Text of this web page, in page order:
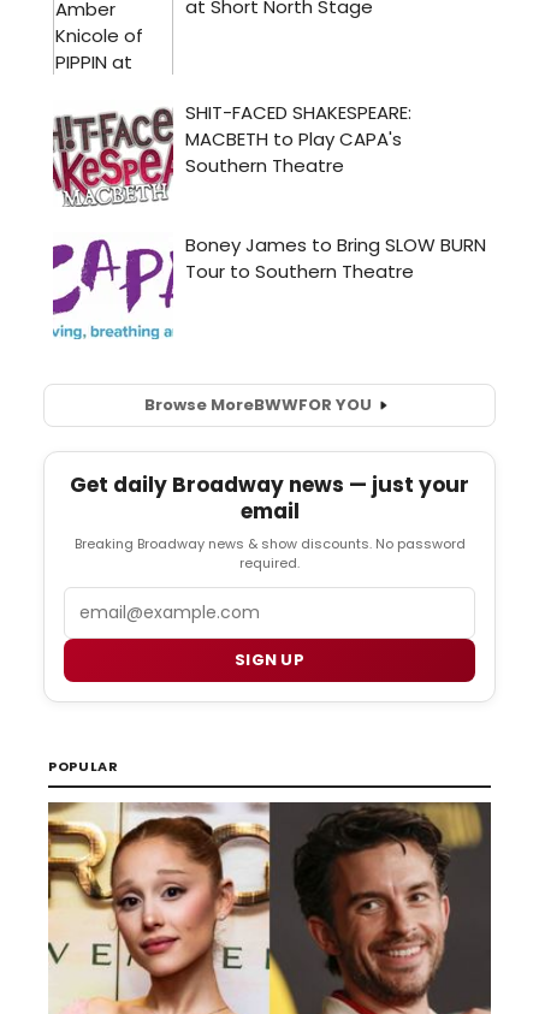
Browse MoreBWWFOR YOU
Get daily Broadway news — just your
email
Breaking Broadway news & show discounts. No password
required.
SIGN UP
POPULAR